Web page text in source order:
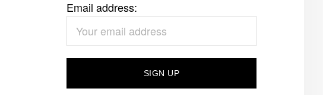
Email address: